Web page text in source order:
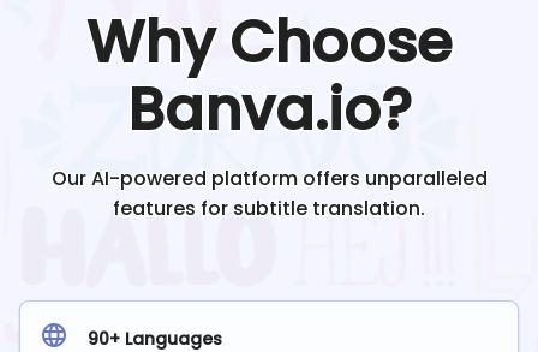
Why Choose
Banva.io?
Our AI-powered platform offers unparalleled
features for subtitle translation.
90+ Languages